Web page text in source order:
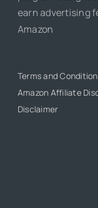
earn advertising
Amazon
Terms and
Amazon Affiliate
Disclaimer